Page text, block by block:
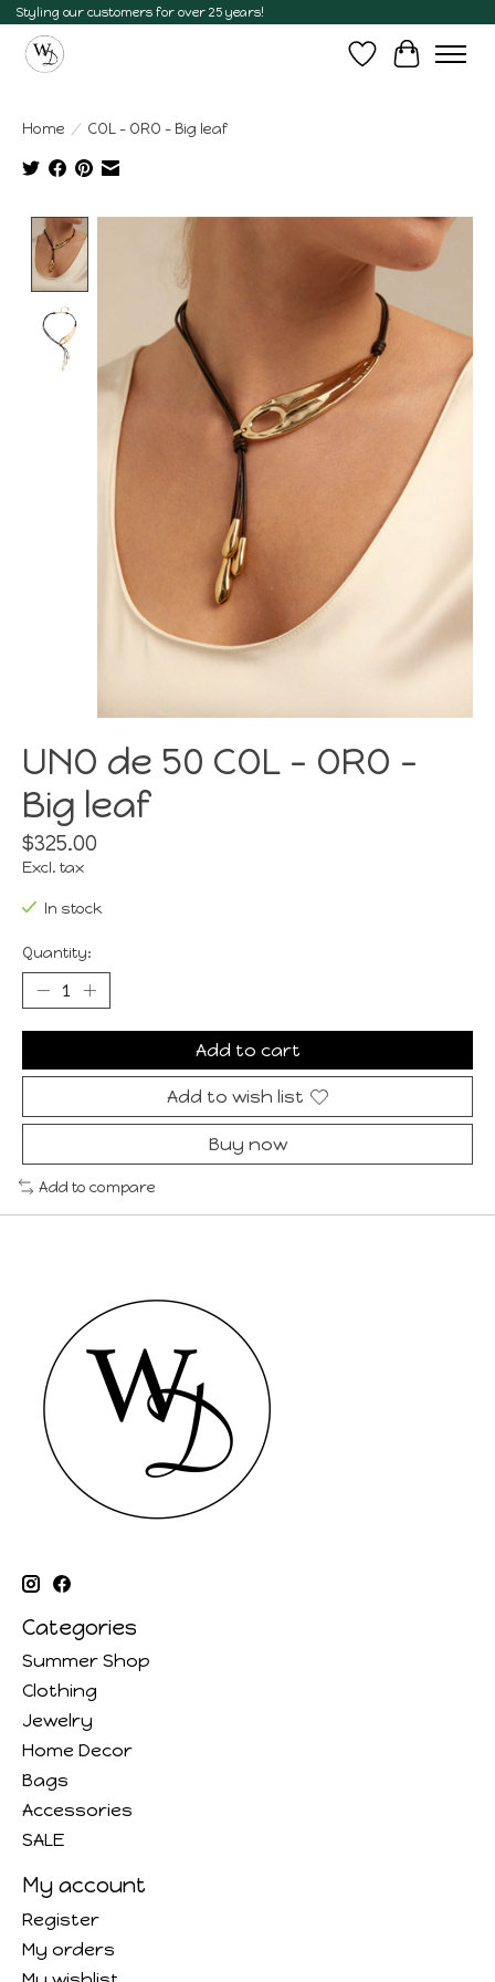
Styling our customers for over 25 years!
Wish List
Cart
Home / COL - ORO - Big leaf
Product image slideshow Items
UNO de 50 COL - ORO -
Big leaf
$325.00
Excl. tax
In stock
Quantity:
Add to cart
Add to wish list
Buy now
Add to compare
Categories
Summer Shop
Clothing
Jewelry
Home Decor
Bags
Accessories
SALE
My account
Register
My orders